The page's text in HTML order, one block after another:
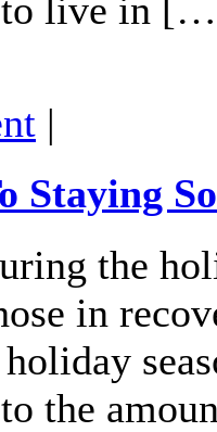
to live in
|
Staying
the
in
to the